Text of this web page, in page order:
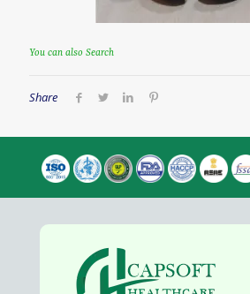
You can also Search
Share